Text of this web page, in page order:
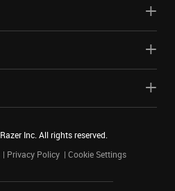
Razer Inc. All rights reserved.
Privacy Policy Cookie Settings